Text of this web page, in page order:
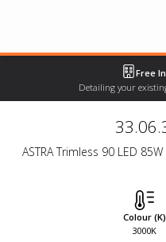
Free
Detailing your
ASTRA Trimless 90 LED
Colour (K)
3000K